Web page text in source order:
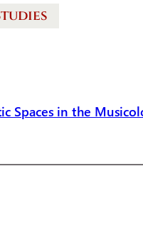
Spaces in the